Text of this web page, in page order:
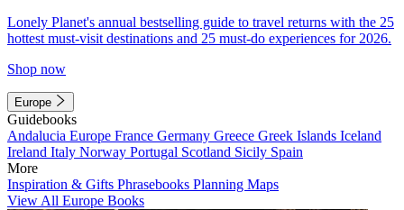
Lonely Planet's annual bestselling guide to travel returns with the 25
hottest must-visit destinations and 25 must-do experiences for 2026.
Shop now
Europe
Guidebooks
Andalucia Europe France Germany Greece Greek Islands Iceland
Ireland Italy Norway Portugal Scotland Sicily Spain
More
Inspiration & Gifts Phrasebooks Planning Maps
View All Europe Books